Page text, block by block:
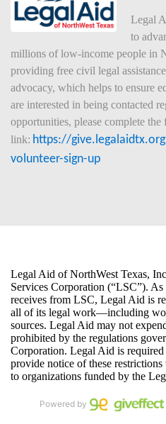
Legal
to
millions of low-income people in
providing free civil legal
advocacy, which helps to ensure
are interested in being contacted
opportunities, please complete the
link: https://
volunteer-sign-up
Powered by